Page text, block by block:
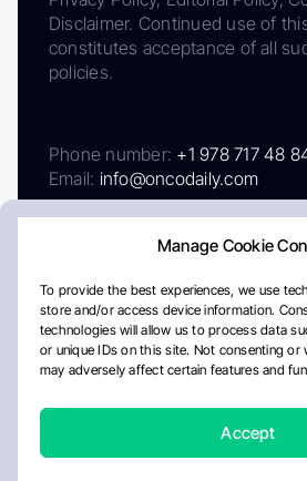
Manage Cookie
To provide the best experiences, we use
store and/or access device information.
technologies will allow us to process data
or unique IDs on this site. Not consenting or
may adversely affect certain features and
Accept
Disclaimer. Continued use of
constitutes acceptance of all
policies.
Phone number: +1 978 717 48
Email: info@oncodaily.com
AboutPrivacy PolicyEditorial
Disclaimer